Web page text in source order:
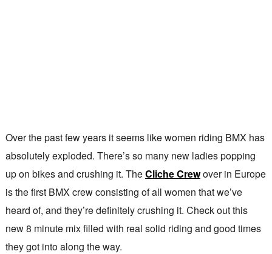
Over the past few years it seems like women riding BMX has
absolutely exploded. There’s so many new ladies popping
up on bikes and crushing it. TheCliche Crewover in Europe
is the first BMX crew consisting of all women that we’ve
heard of, and they’re definitely crushing it. Check out this
new 8 minute mix filled with real solid riding and good times
they got into along the way.